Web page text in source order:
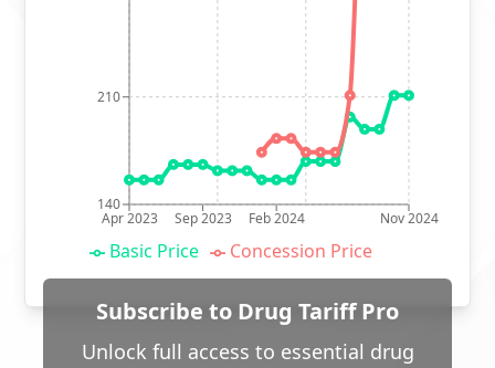
Apr 2023 Sep 2023 Feb 2024 Nov 2024
140
210
Basic Price Concession Price
Subscribe to Drug Tariff Pro
Unlock full access to essential drug